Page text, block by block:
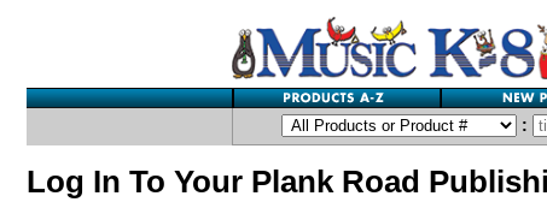
:
Log In To Your Plank Road